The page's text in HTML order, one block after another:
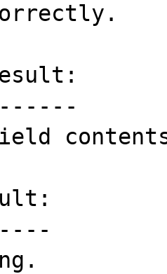
field